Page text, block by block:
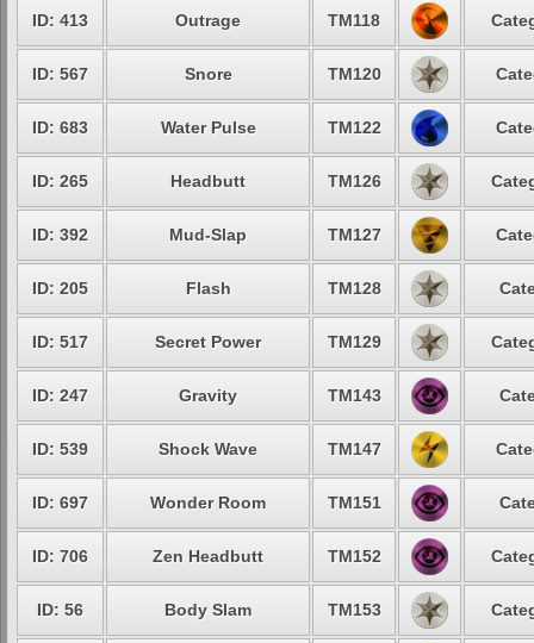
ID: 413 Outrage TM118
ID: 567 Snore TM120
ID: 683 Water Pulse TM122
ID: 265 Headbutt TM126
ID: 392 Mud-Slap TM127
ID: 205 Flash TM128
ID: 517 Secret Power TM129
ID: 247 Gravity TM143
ID: 539 Shock Wave TM147
ID: 697 Wonder Room TM151
ID: 706 Zen Headbutt TM152
ID: 56 Body Slam TM153